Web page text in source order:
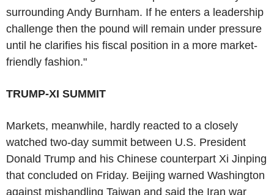
surrounding Andy Burnham. If he enters a leadership
challenge then the pound will remain under pressure
until he clarifies his fiscal position in a more market-
friendly fashion."
TRUMP-XI SUMMIT
Markets, meanwhile, hardly reacted to a closely
watched two-day summit between U.S. President
Donald Trump and his Chinese counterpart Xi Jinping
that concluded on Friday. Beijing warned Washington
against mishandling Taiwan and said the Iran war